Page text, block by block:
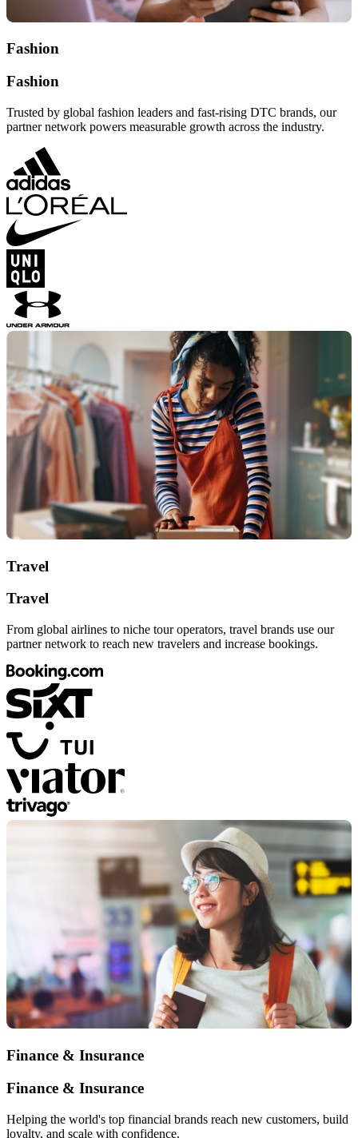
Fashion
Fashion
Trusted by global fashion leaders and fast-rising DTC brands, our
partner network powers measurable growth across the industry.
Travel
Travel
From global airlines to niche tour operators, travel brands use our
partner network to reach new travelers and increase bookings.
Finance & Insurance
Finance & Insurance
Helping the world's top financial brands reach new customers, build
loyalty, and scale with confidence.